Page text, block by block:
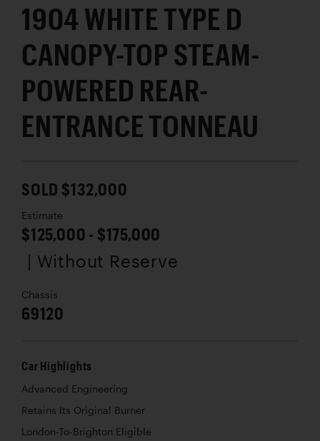
1904 WHITE TYPE D
CANOPY-TOP STEAM-
POWERED REAR-
ENTRANCE TONNEAU
SOLD $132,000
Estimate
$125,000 - $175,000
| Without Reserve
Chassis
69120
Car Highlights
Advanced Engineering
Retains Its Original Burner
London-To-Brighton Eligible